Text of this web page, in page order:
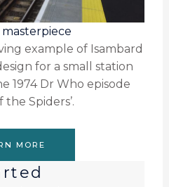
masterpiece
example of Isambard
for a small station
1974 Dr Who episode
the Spiders’.
MORE